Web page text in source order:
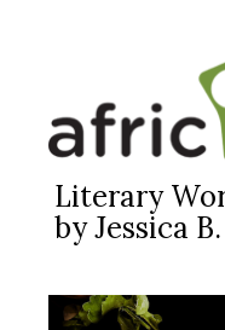
Literary
by Jessica